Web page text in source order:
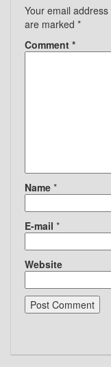
Your email
are marked *
Comment *
Name *
E-mail *
Website